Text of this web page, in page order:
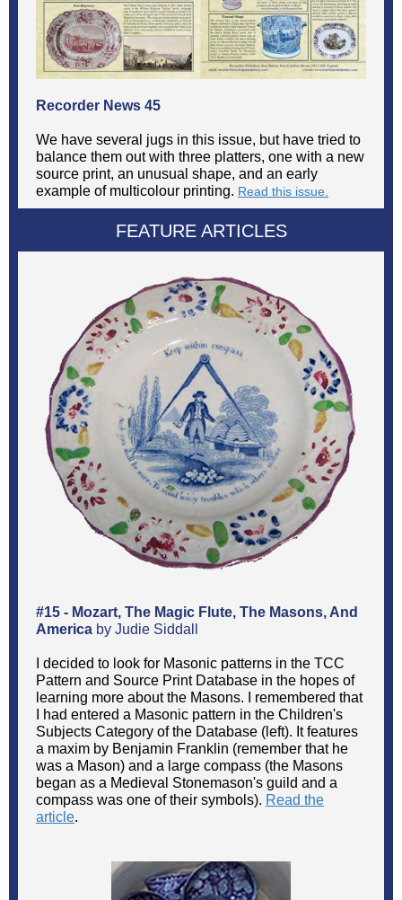
Recorder News 45
We have several jugs in this issue, but have tried to
balance them out with three platters, one with a new
source print, an unusual shape, and an early
example of multicolour printing. Read this issue.
FEATURE ARTICLES
#15 - Mozart, The Magic Flute, The Masons, And
America by Judie Siddall
I decided to look for Masonic patterns in the TCC
Pattern and Source Print Database in the hopes of
learning more about the Masons. I remembered that
I had entered a Masonic pattern in the Children's
Subjects Category of the Database (left). It features
a maxim by Benjamin Franklin (remember that he
was a Mason) and a large compass (the Masons
began as a Medieval Stonemason's guild and a
compass was one of their symbols). Read the
article.